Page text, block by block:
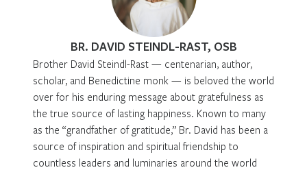
BR. DAVID STEINDL-RAST, OSB
Brother David Steindl-Rast — centenarian, author,
scholar, and Benedictine monk — is beloved the world
over for his enduring message about gratefulness as
the true source of lasting happiness. Known to many
as the “grandfather of gratitude,” Br. David has been a
source of inspiration and spiritual friendship to
countless leaders and luminaries around the world